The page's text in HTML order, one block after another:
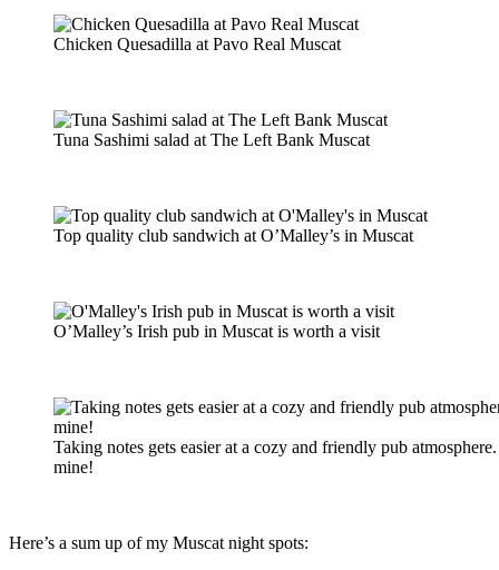
Chicken Quesadilla at Pavo Real Muscat
Tuna Sashimi salad at The Left Bank Muscat
Top quality club sandwich at O’Malley’s in Muscat
O’Malley’s Irish pub in Muscat is worth a visit
Taking notes gets easier at a cozy and friendly pub
mine!
Here’s a sum up of my Muscat night spots: